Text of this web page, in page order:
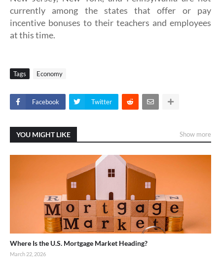
currently among the states that offer or pay
incentive bonuses to their teachers and employees
at this time.
Tags Economy
Facebook Twitter
YOU MIGHT LIKE Show more
Where Is the U.S. Mortgage Market Heading?
March 22, 2026